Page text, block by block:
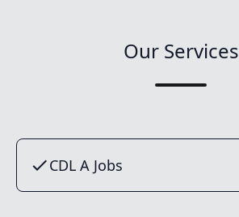
Our Services
CDL A Jobs